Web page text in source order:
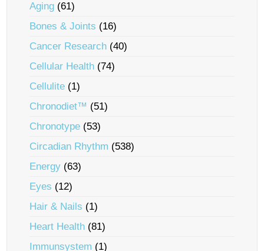
Aging (61)
Bones & Joints (16)
Cancer Research (40)
Cellular Health (74)
Cellulite (1)
Chronodiet™ (51)
Chronotype (53)
Circadian Rhythm (538)
Energy (63)
Eyes (12)
Hair & Nails (1)
Heart Health (81)
Immunsystem (1)